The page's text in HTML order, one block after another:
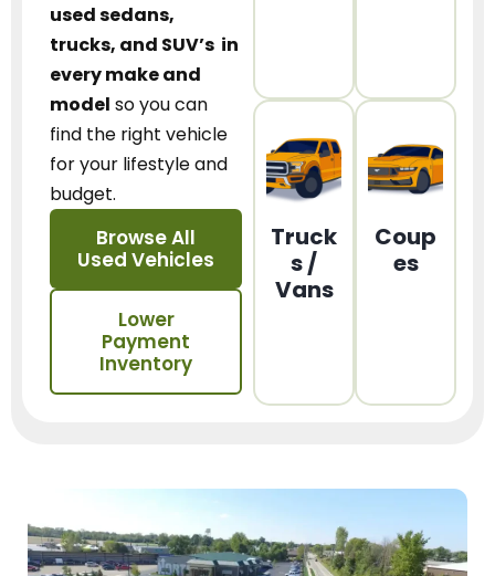
used sedans,
trucks, and SUV’s in
every make and
model so you can
find the right vehicle
for your lifestyle and
budget.
Browse All
Used Vehicles
Lower
Payment
Inventory
Truck
s /
Vans
Coup
es